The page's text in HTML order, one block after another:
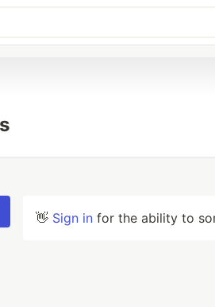
👋 Sign in for the ability to